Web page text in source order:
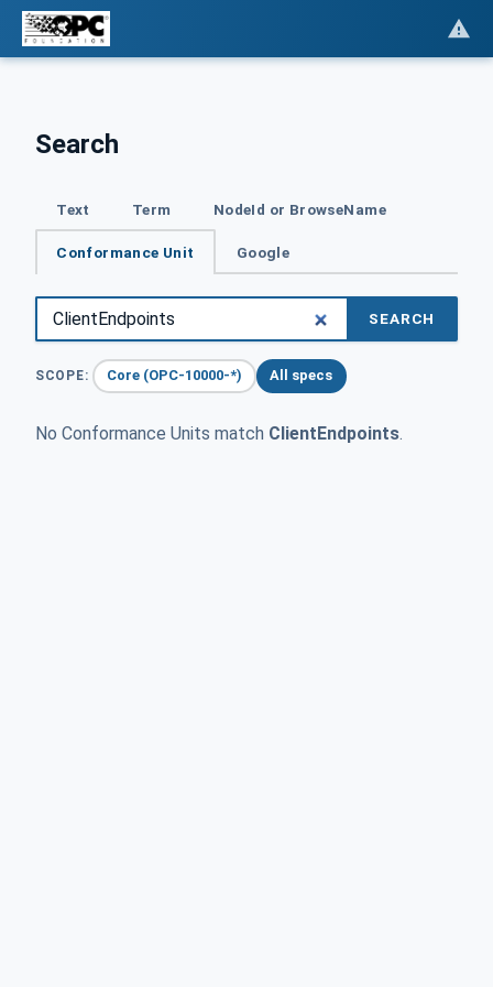
Search
Text Term NodeId or BrowseName
Conformance Unit Google
SEARCH
SCOPE: Core (OPC-10000-*) All specs
No Conformance Units match ClientEndpoints.